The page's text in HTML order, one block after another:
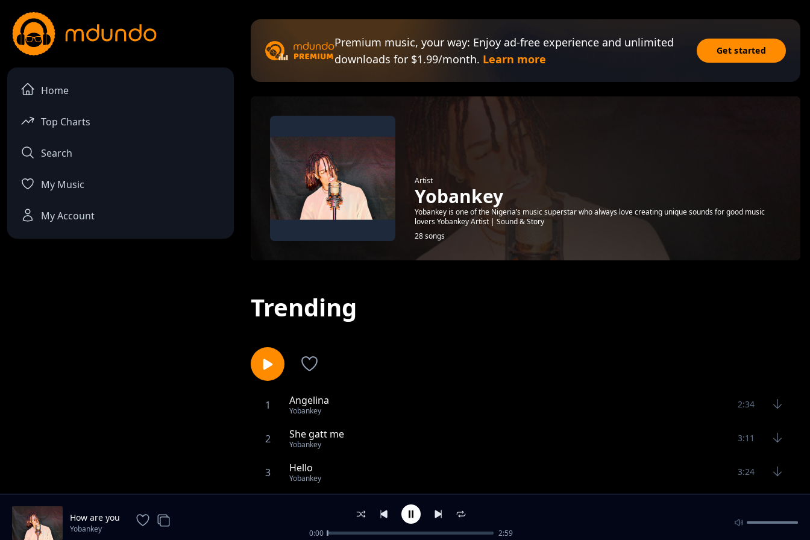
Home
Top Charts
Search
My Music
My Account
Premium music, your way: Enjoy ad-free experience and unlimited
downloads for $1.99/month. Learn more
Get started
Artist
Yobankey
Yobankey is one of the Nigeria’s music superstar who always love creating unique sounds for good music
lovers Yobankey Artist | Sound & Story
28 songs
Trending
1 Angelina
Yobankey
2:34
2 She gatt me
Yobankey
3:11
3 Hello
Yobankey
3:24
Highway
How are you
Yobankey 0:00 2:59